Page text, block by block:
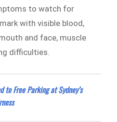
to watch for
with visible blood,
and face, muscle
difficulties.
to Free Parking at Sydney’s